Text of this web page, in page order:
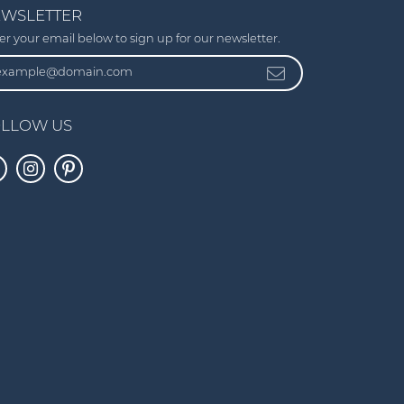
your email below to sign up for our newsletter.
US